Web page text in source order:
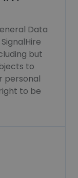
Data
but
to
personal
to be